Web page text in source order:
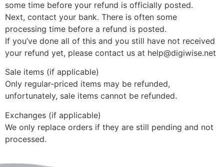
some time before your refund is officially posted.
Next, contact your bank. There is often some
processing time before a refund is posted.
If you’ve done all of this and you still have not received
your refund yet, please contact us at help@digiwise.net
Sale items (if applicable)
Only regular-priced items may be refunded,
unfortunately, sale items cannot be refunded.
Exchanges (if applicable)
We only replace orders if they are still pending and not
processed.